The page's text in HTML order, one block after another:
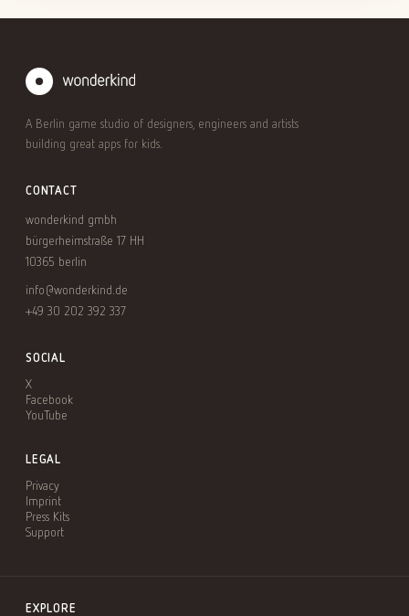
A Berlin game studio of designers, engineers and artists
building great apps for kids.
CONTACT
wonderkind gmbh
bürgerheimstraße 17 HH
10365 berlin
info@wonderkind.de
+49 30 202 392 337
SOCIAL
X
Facebook
YouTube
LEGAL
Privacy
Imprint
Press Kits
Support
EXPLORE